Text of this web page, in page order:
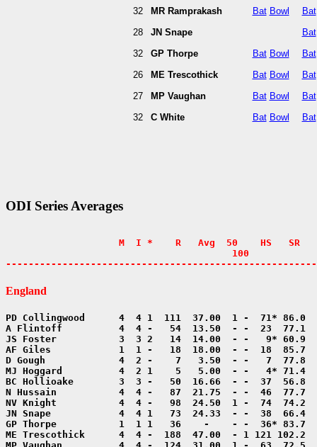
32
28
32
26
27
32
MR Ramprakash
JN Snape
GP Thorpe
ME Trescothick
MP Vaughan
C White
Bat
Bat
Bat
Bat
Bat
Bowl
Bowl
Bowl
Bowl
Bowl
Bat
Bat
Bat
Bat
Bat
Bat
ODI Series Averages
M  I *    R   Avg  50    HS   SR
100
England